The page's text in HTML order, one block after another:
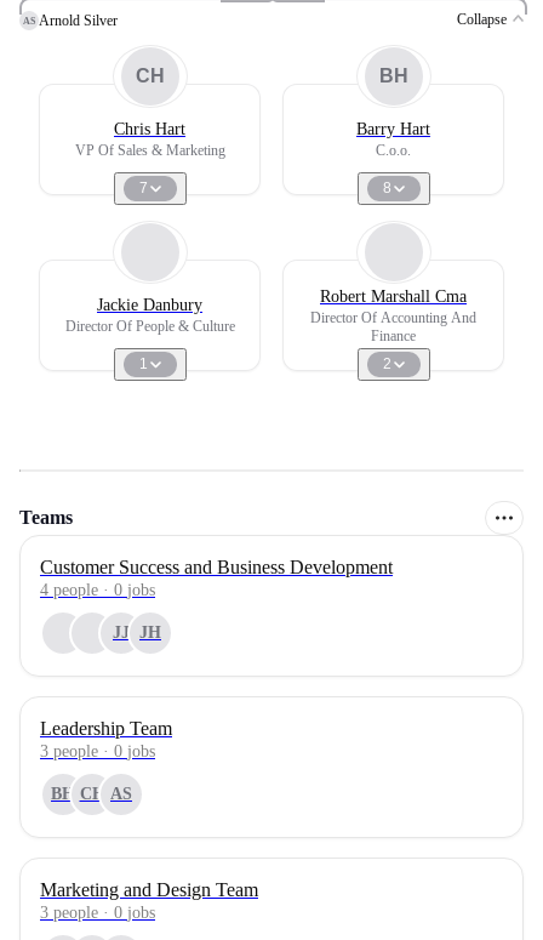
AS Arnold Silver Collapse
CH
Chris Hart
VP Of Sales & Marketing
7
BH
Barry Hart
C.o.o.
8
Jackie Danbury
Director Of People & Culture
1
Robert Marshall Cma
Director Of Accounting And
Finance
2
Teams
Customer Success and Business Development
4 people · 0 jobs
JJ JH
Leadership Team
3 people · 0 jobs
BH CH AS
Marketing and Design Team
3 people · 0 jobs